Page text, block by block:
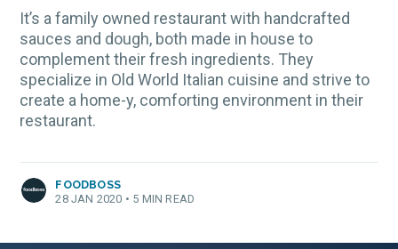
It’s a family owned restaurant with handcrafted
sauces and dough, both made in house to
complement their fresh ingredients. They
specialize in Old World Italian cuisine and strive to
create a home-y, comforting environment in their
restaurant.
FOODBOSS
28 JAN 2020 • 5 MIN READ